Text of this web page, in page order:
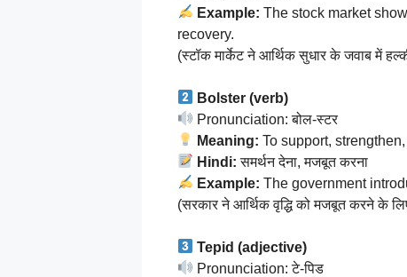
Example: The stock market
recovery.
(स्टॉक मार्केट ने आर्थिक सुधार के जवाब में
Bolster (verb)
Pronunciation: बोल-स्टर
Meaning: To support,
Hindi: समर्थन देना, मजबूत करना
Example: The government
(सरकार ने आर्थिक वृद्धि को मजबूत करने के
Tepid (adjective)
Pronunciation: टे-पिड